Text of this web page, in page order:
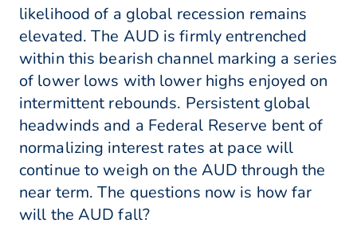
likelihood of a global recession remains
elevated. The AUD is firmly entrenched
within this bearish channel marking a series
of lower lows with lower highs enjoyed on
intermittent rebounds. Persistent global
headwinds and a Federal Reserve bent of
normalizing interest rates at pace will
continue to weigh on the AUD through the
near term. The questions now is how far
will the AUD fall?